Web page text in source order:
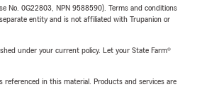
No. 0G22803, NPN 9588590). Terms and conditions
entity and is not affiliated with Trupanion or
under your current policy. Let your State Farm®
in this material. Products and services are